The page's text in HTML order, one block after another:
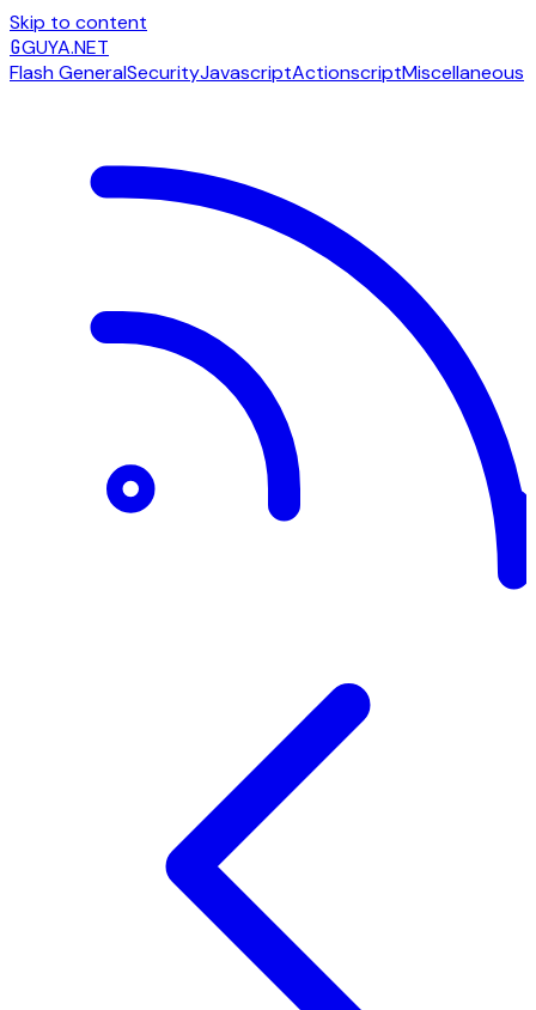
Skip to content
GGUYA.NET
Flash GeneralSecurityJavascriptActionscriptMiscellaneous